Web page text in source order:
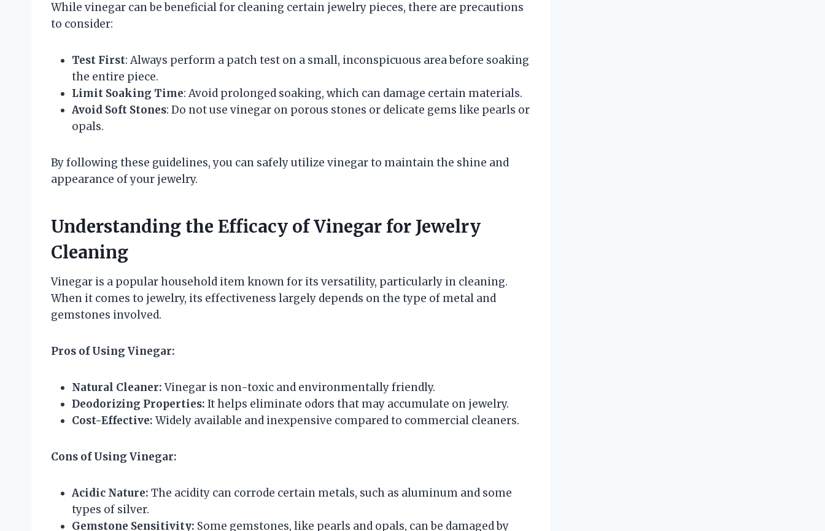
While vinegar can be beneficial for cleaning certain jewelry pieces, there are precautions
to consider:
Test First: Always perform a patch test on a small, inconspicuous area before soaking
the entire piece.
Limit Soaking Time: Avoid prolonged soaking, which can damage certain materials.
Avoid Soft Stones: Do not use vinegar on porous stones or delicate gems like pearls or
opals.
By following these guidelines, you can safely utilize vinegar to maintain the shine and
appearance of your jewelry.
Understanding the Efficacy of Vinegar for Jewelry
Cleaning
Vinegar is a popular household item known for its versatility, particularly in cleaning.
When it comes to jewelry, its effectiveness largely depends on the type of metal and
gemstones involved.
Pros of Using Vinegar:
Natural Cleaner:Vinegar is non-toxic and environmentally friendly.
Deodorizing Properties: It helps eliminate odors that may accumulate on jewelry.
Cost-Effective: Widely available and inexpensive compared to commercial cleaners.
Cons of Using Vinegar:
Acidic Nature: The acidity can corrode certain metals, such as aluminum and some
types of silver.
Gemstone Sensitivity: Some gemstones, like pearls and opals, can be damaged by